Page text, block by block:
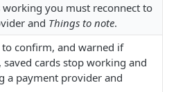
working you must reconnect to
and Things to note.
to confirm, and warned if
cards stop working and
a payment provider and